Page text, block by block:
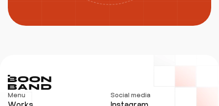
Menu Social media